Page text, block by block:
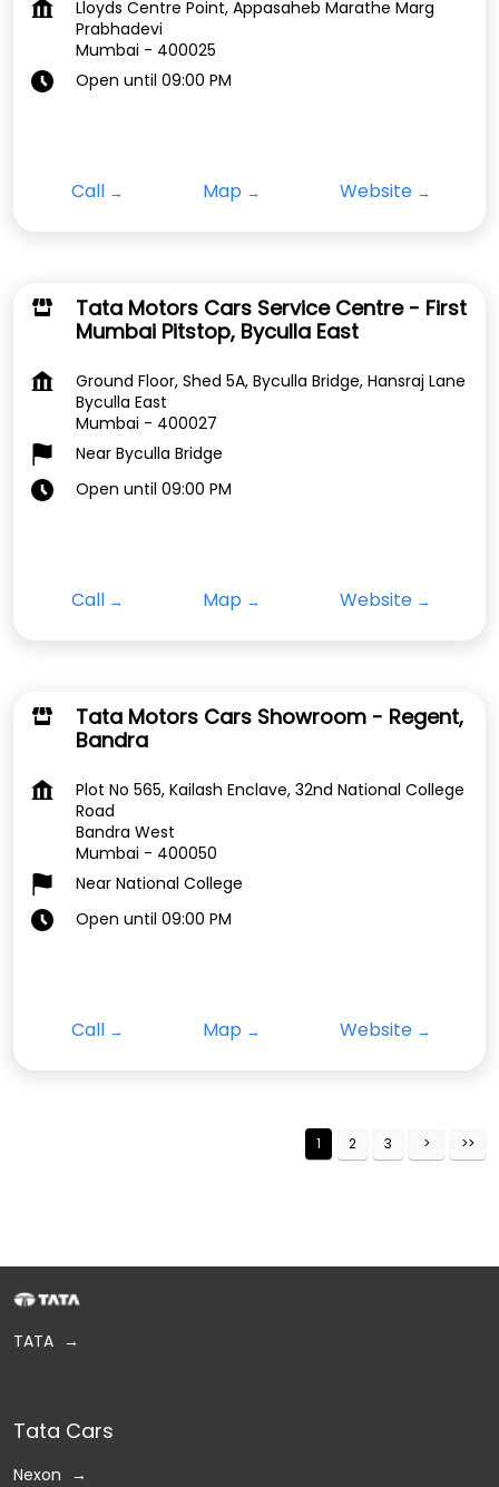
Lloyds Centre Point, Appasaheb Marathe Marg
Prabhadevi
Mumbai - 400025
Open until 09:00 PM
Call Map Website
Tata Motors Cars Service Centre - First
Mumbai Pitstop, Byculla East
Ground Floor, Shed 5A, Byculla Bridge, Hansraj Lane
Byculla East
Mumbai - 400027
Near Byculla Bridge
Open until 09:00 PM
Call Map Website
Tata Motors Cars Showroom - Regent,
Bandra
Plot No 565, Kailash Enclave, 32nd National College
Road
Bandra West
Mumbai - 400050
Near National College
Open until 09:00 PM
Call Map Website
1 2 3
TATA
Tata Cars
Nexon